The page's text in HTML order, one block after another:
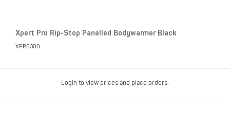
Xpert Pro Rip-Stop Panelled Bodywarmer Black
XPP6300
Login to view prices and place orders.